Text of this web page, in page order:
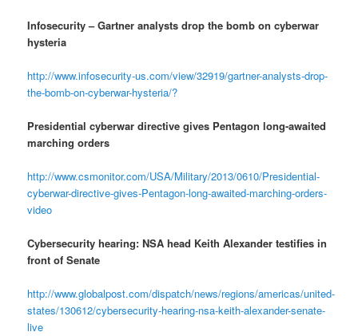
Infosecurity – Gartner analysts drop the bomb on cyberwar
hysteria
http://www.infosecurity-us.com/view/32919/gartner-analysts-drop-
the-bomb-on-cyberwar-hysteria/?
Presidential cyberwar directive gives Pentagon long-awaited
marching orders
http://www.csmonitor.com/USA/Military/2013/0610/Presidential-
cyberwar-directive-gives-Pentagon-long-awaited-marching-orders-
video
Cybersecurity hearing: NSA head Keith Alexander testifies in
front of Senate
http://www.globalpost.com/dispatch/news/regions/americas/united-
states/130612/cybersecurity-hearing-nsa-keith-alexander-senate-
live